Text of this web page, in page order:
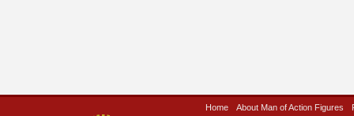
Home About Man of Action Figures